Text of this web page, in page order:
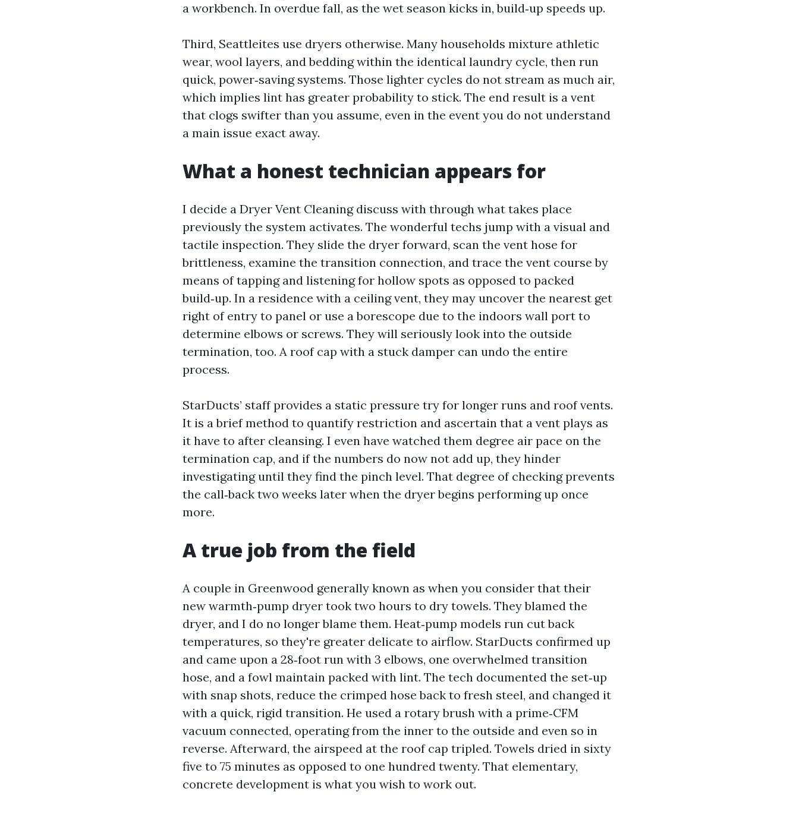
a workbench. In overdue fall, as the wet season kicks in, build‑up speeds up.
Third, Seattleites use dryers otherwise. Many households mixture athletic
wear, wool layers, and bedding within the identical laundry cycle, then run
quick, power‑saving systems. Those lighter cycles do not stream as much air,
which implies lint has greater probability to stick. The end result is a vent
that clogs swifter than you assume, even in the event you do not understand
a main issue exact away.
What a honest technician appears for
I decide a Dryer Vent Cleaning discuss with through what takes place
previously the system activates. The wonderful techs jump with a visual and
tactile inspection. They slide the dryer forward, scan the vent hose for
brittleness, examine the transition connection, and trace the vent course by
means of tapping and listening for hollow spots as opposed to packed
build‑up. In a residence with a ceiling vent, they may uncover the nearest get
right of entry to panel or use a borescope due to the indoors wall port to
determine elbows or screws. They will seriously look into the outside
termination, too. A roof cap with a stuck damper can undo the entire
process.
StarDucts’ staff provides a static pressure try for longer runs and roof vents.
It is a brief method to quantify restriction and ascertain that a vent plays as
it have to after cleansing. I even have watched them degree air pace on the
termination cap, and if the numbers do now not add up, they hinder
investigating until they find the pinch level. That degree of checking prevents
the call‑back two weeks later when the dryer begins performing up once
more.
A true job from the field
A couple in Greenwood generally known as when you consider that their
new warmth‑pump dryer took two hours to dry towels. They blamed the
dryer, and I do no longer blame them. Heat‑pump models run cut back
temperatures, so they're greater delicate to airflow. StarDucts confirmed up
and came upon a 28‑foot run with 3 elbows, one overwhelmed transition
hose, and a fowl maintain packed with lint. The tech documented the set‑up
with snap shots, reduce the crimped hose back to fresh steel, and changed it
with a quick, rigid transition. He used a rotary brush with a prime‑CFM
vacuum connected, operating from the inner to the outside and even so in
reverse. Afterward, the airspeed at the roof cap tripled. Towels dried in sixty
five to 75 minutes as opposed to one hundred twenty. That elementary,
concrete development is what you wish to work out.